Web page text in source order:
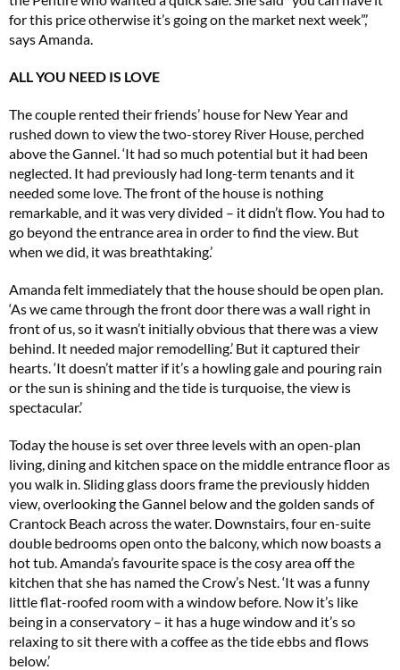
for this price otherwise it’s going on the market next week”,’
says Amanda.
ALL YOU NEED IS LOVE
The couple rented their friends’ house for New Year and
rushed down to view the two-storey River House, perched
above the Gannel. ‘It had so much potential but it had been
neglected. It had previously had long-term tenants and it
needed some love. The front of the house is nothing
remarkable, and it was very divided – it didn’t flow. You had to
go beyond the entrance area in order to find the view. But
when we did, it was breathtaking.’
Amanda felt immediately that the house should be open plan.
‘As we came through the front door there was a wall right in
front of us, so it wasn’t initially obvious that there was a view
behind. It needed major remodelling.’ But it captured their
hearts. ‘It doesn’t matter if it’s a howling gale and pouring rain
or the sun is shining and the tide is turquoise, the view is
spectacular.’
Today the house is set over three levels with an open-plan
living, dining and kitchen space on the middle entrance floor as
you walk in. Sliding glass doors frame the previously hidden
view, overlooking the Gannel below and the golden sands of
Crantock Beach across the water. Downstairs, four en-suite
double bedrooms open onto the balcony, which now boasts a
hot tub. Amanda’s favourite space is the cosy area off the
kitchen that she has named the Crow’s Nest. ‘It was a funny
little flat-roofed room with a window before. Now it’s like
being in a conservatory – it has a huge window and it’s so
relaxing to sit there with a coffee as the tide ebbs and flows
below.’